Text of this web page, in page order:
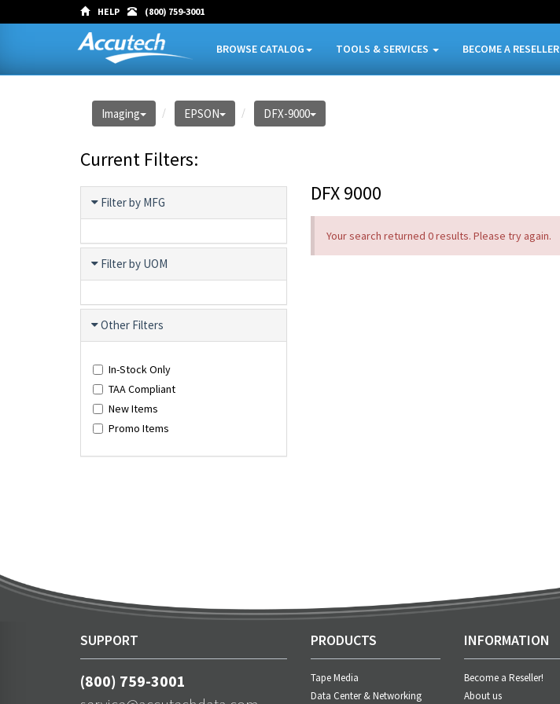
HELP (800) 759-3001
BROWSE CATALOG TOOLS & SERVICES BECOME A RESELLER
Imaging EPSON DFX-9000
Current Filters:
Filter by MFG
Filter by UOM
Other Filters
In-Stock Only
TAA Compliant
New Items
Promo Items
DFX 9000
Your search returned 0 results. Please try again.
SUPPORT
(800) 759-3001
PRODUCTS
Tape Media
Data Center & Networking
INFORMATION
Become a Reseller!
About us